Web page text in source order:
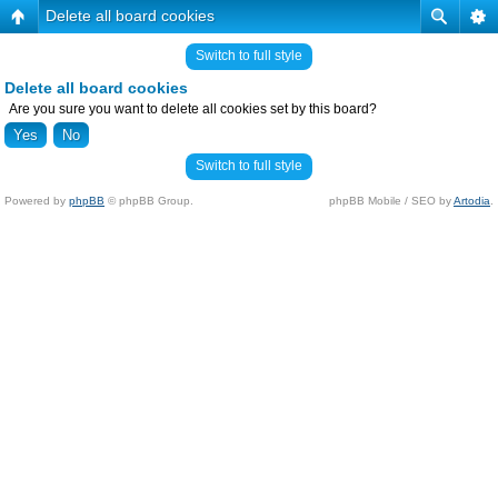
Delete all board cookies
Switch to full style
Delete all board cookies
Are you sure you want to delete all cookies set by this board?
Switch to full style
Powered by phpBB © phpBB Group. phpBB Mobile / SEO byArtodia